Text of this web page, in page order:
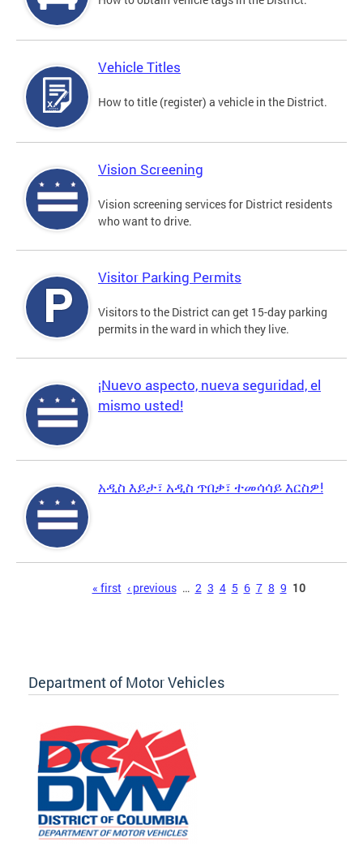
Vehicle Titles
How to title (register) a vehicle in the District.
Vision Screening
Vision screening services for District residents
who want to drive.
Visitor Parking Permits
Visitors to the District can get 15-day parking
permits in the ward in which they live.
¡Nuevo aspecto, nueva seguridad, el
mismo usted!
አዲስ እይታ፣ አዲስ ጥበቃ፣ ተመሳሳይ እርስዎ!
« first ‹ previous … 2 3 4 5 6 7 8 9 10
Department of Motor Vehicles